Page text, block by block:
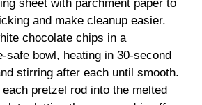
sheet with parchment paper to
and make cleanup easier.
chocolate chips in a
safe bowl, heating in 30-second
stirring after each until smooth.
pretzel rod into the melted